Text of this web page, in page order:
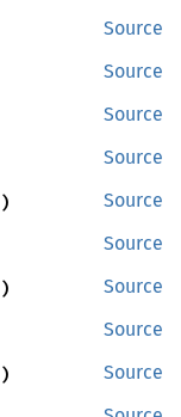
Source
Source
Source
Source
Source
)
Source
Source
)
Source
Source
)